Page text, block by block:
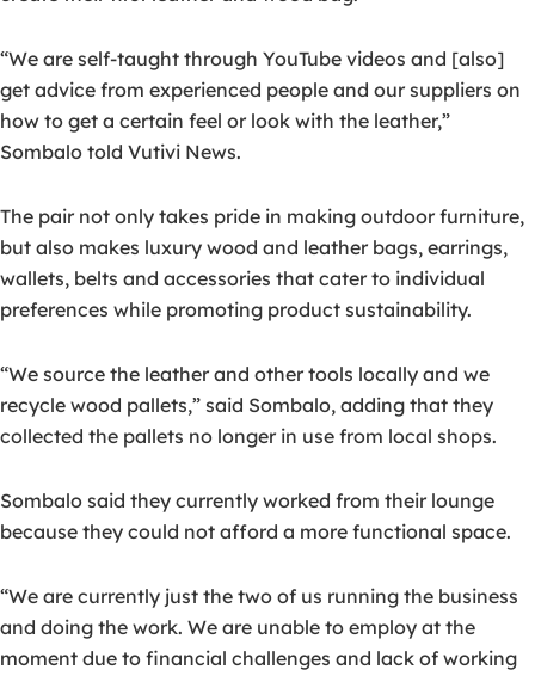
“We are self-taught through YouTube videos and [also]
get advice from experienced people and our suppliers on
how to get a certain feel or look with the leather,”
Sombalo told Vutivi News.
The pair not only takes pride in making outdoor furniture,
but also makes luxury wood and leather bags, earrings,
wallets, belts and accessories that cater to individual
preferences while promoting product sustainability.
“We source the leather and other tools locally and we
recycle wood pallets,” said Sombalo, adding that they
collected the pallets no longer in use from local shops.
Sombalo said they currently worked from their lounge
because they could not afford a more functional space.
“We are currently just the two of us running the business
and doing the work. We are unable to employ at the
moment due to financial challenges and lack of working